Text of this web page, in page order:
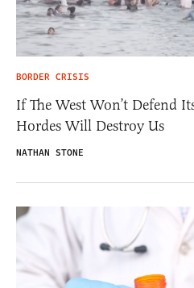
BORDER CRISIS
If The West Won’t Defend
Hordes Will Destroy Us
NATHAN STONE